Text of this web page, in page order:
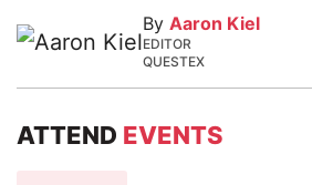
By Aaron Kiel
EDITOR
QUESTEX
ATTEND EVENTS